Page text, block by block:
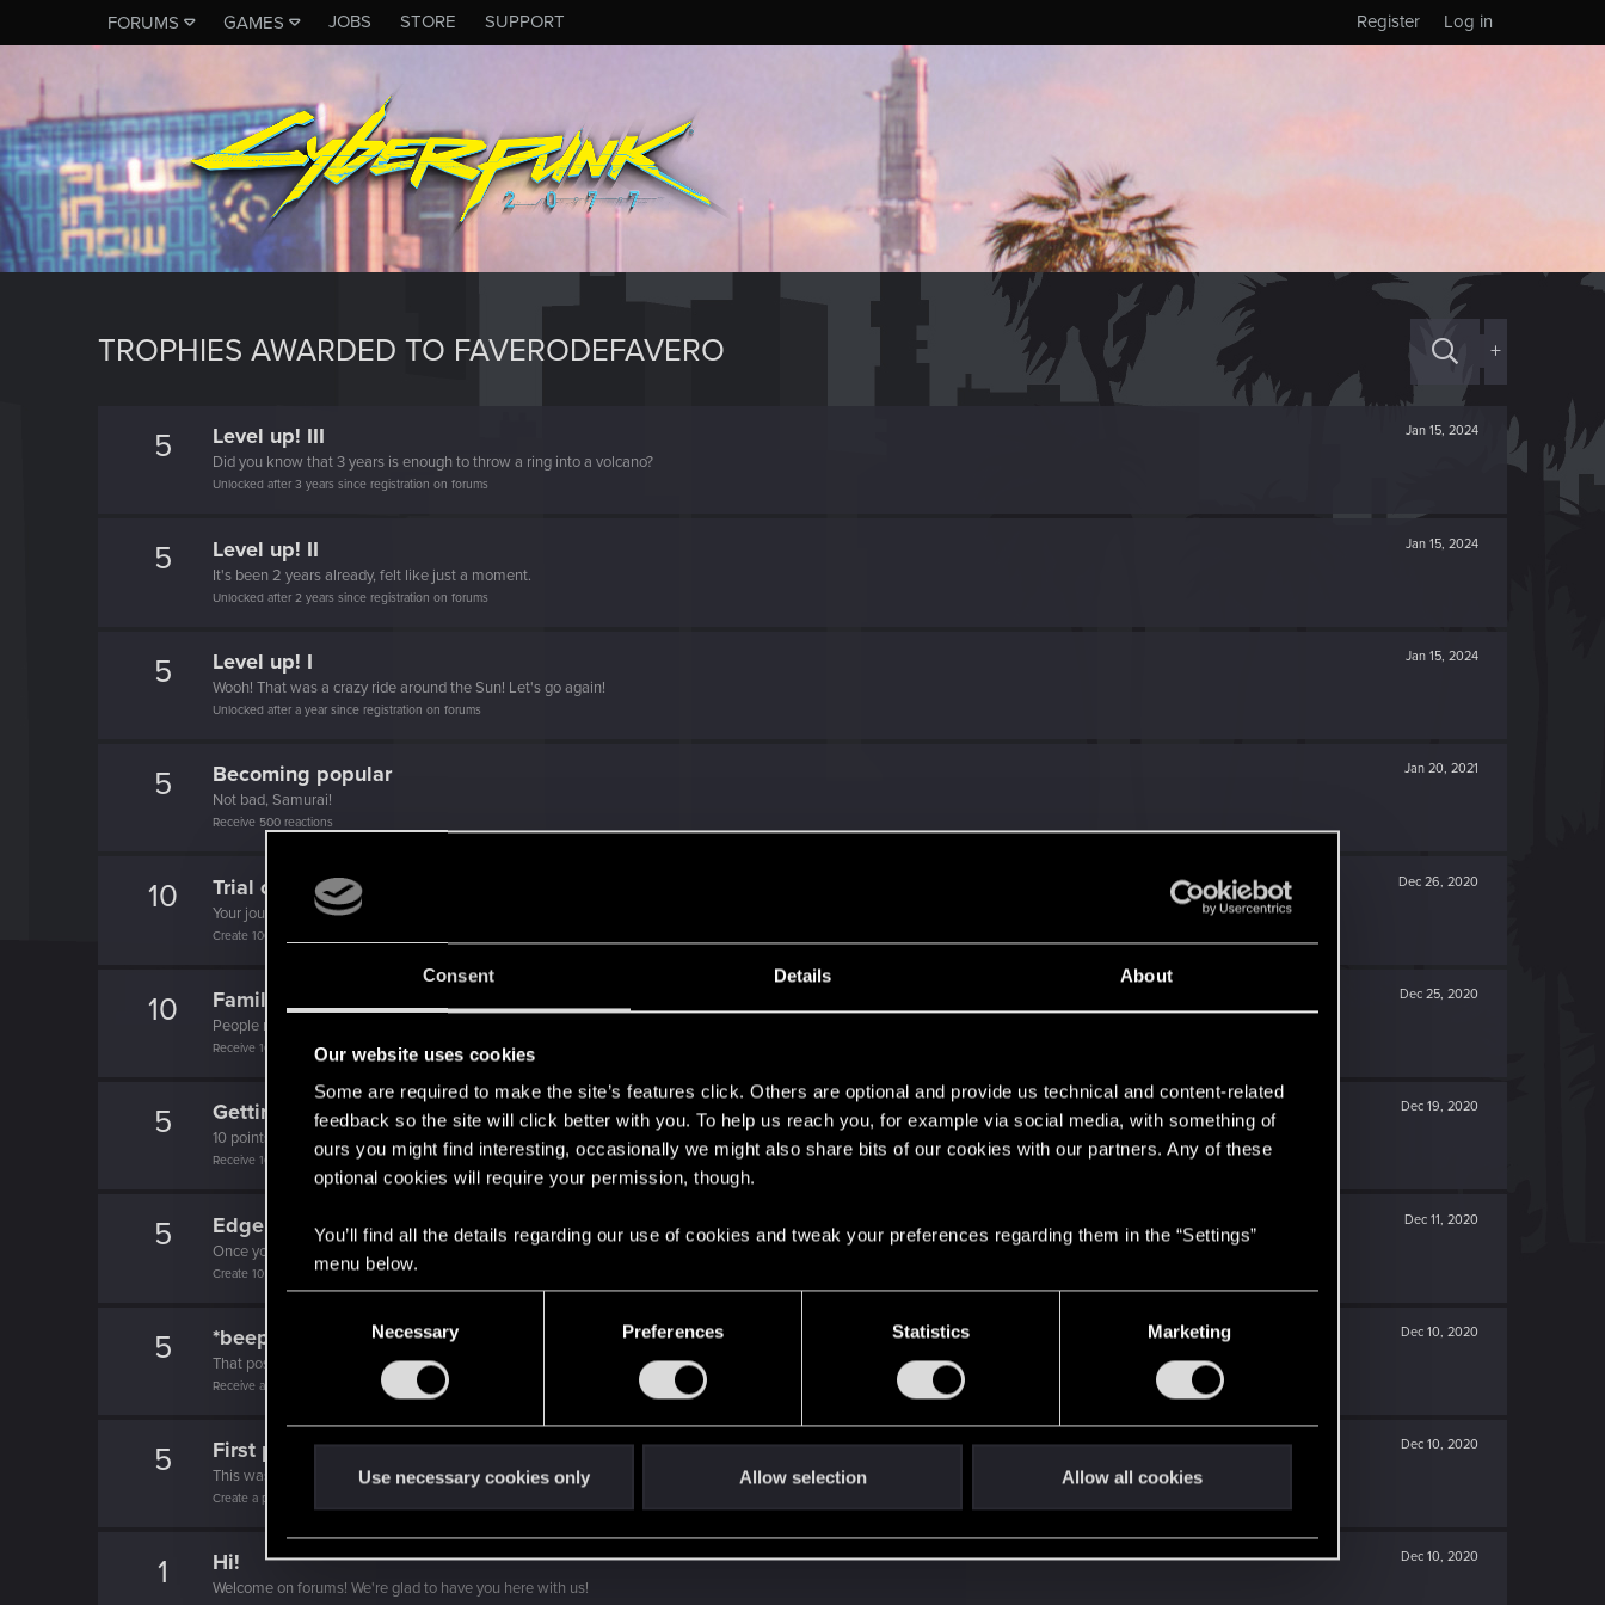
Consent Details About
Our website uses cookies
Some are required to make the site’s features click. Others are optional and provide us technical and content-related
feedback so the site will click better with you. To help us reach you, for example via social media, with something of
ours you might find interesting, occasionally we might also share bits of our cookies with our partners. Any of these
optional cookies will require your permission, though.
You’ll find all the details regarding our use of cookies and tweak your preferences regarding them in the “Settings”
menu below.
e
l
e
Necessary Preferences Statistics Marketing
Use necessary cookies only Allow selection Allow all cookies
FORUMS GAMES JOBS STORE SUPPORT Log in
Register
TROPHIES AWARDED TO FAVERODEFAVERO +
5 Jan 15, 2024
Level up! III
Did you know that 3 years is enough to throw a ring into a volcano?
Unlocked after 3 years since registration on forums
5 Jan 15, 2024
Level up! II
It's been 2 years already, felt like just a moment.
Unlocked after 2 years since registration on forums
5 Jan 15, 2024
Level up! I
Wooh! That was a crazy ride around the Sun! Let's go again!
Unlocked after a year since registration on forums
5 Jan 20, 2021
Becoming popular
Not bad, Samurai!
Receive 500 reactions
10 Dec 26, 2020
Trial of the Grasses
Your journey on the path truly begins today
Create 100 posts
10 Dec 25, 2020
Familiar face
People really like your posts - keep it up!
Receive 100 reactions
5 Dec 19, 2020
Getting a hang of it
10 points already? Not bad!
Receive 10 reactions
5 Dec 11, 2020
Edgerunner
Once you get a taste of life on the edge, you can't get enough.
Create 10 posts
5 Dec 10, 2020
*beep*
That post that you made - somebody liked it!
Receive a reaction
5 Dec 10, 2020
First post!
This was your first step. Keep going!
Create a post
1 Dec 10, 2020
Hi!
Welcome on forums! We're glad to have you here with us!